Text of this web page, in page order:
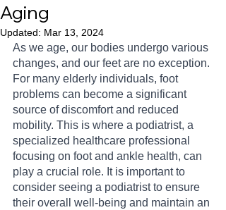
Aging
Updated: Mar 13, 2024
As we age, our bodies undergo various
changes, and our feet are no exception.
For many elderly individuals, foot
problems can become a significant
source of discomfort and reduced
mobility. This is where a podiatrist, a
specialized healthcare professional
focusing on foot and ankle health, can
play a crucial role. It is important to
consider seeing a podiatrist to ensure
their overall well-being and maintain an